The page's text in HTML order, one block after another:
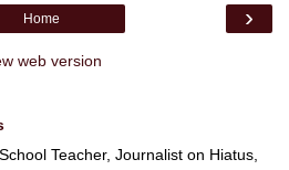
›
Home
web version
Teacher, Journalist on Hiatus,